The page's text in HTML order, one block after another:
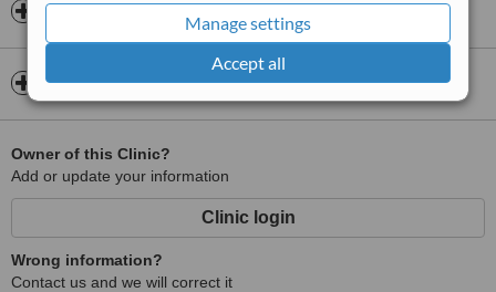
Manage settings
Accept all
Insurance
Map
Owner of this Clinic?
Add or update your information
Clinic login
Wrong information?
Contact us and we will correct it